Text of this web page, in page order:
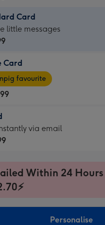
Card
little messages
Card
favourite
via email
Within 24
Personalise